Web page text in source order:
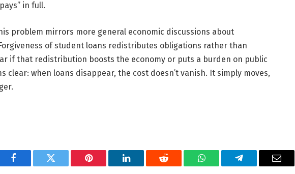
in full.
problem mirrors more general economic discussions about
of student loans redistributes obligations rather than
if that redistribution boosts the economy or puts a burden on public
clear: when loans disappear, the cost doesn’t vanish. It simply moves,
Facebook Twitter Pinterest LinkedIn Reddit WhatsAppTelegram Email